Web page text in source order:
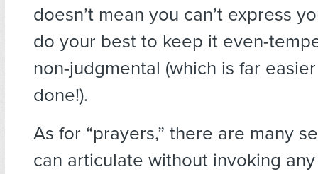
doesn’t mean you can’t express
do your best to keep it even-
non-judgmental (which is far
done!).
As for “prayers,” there are many
can articulate without invoking